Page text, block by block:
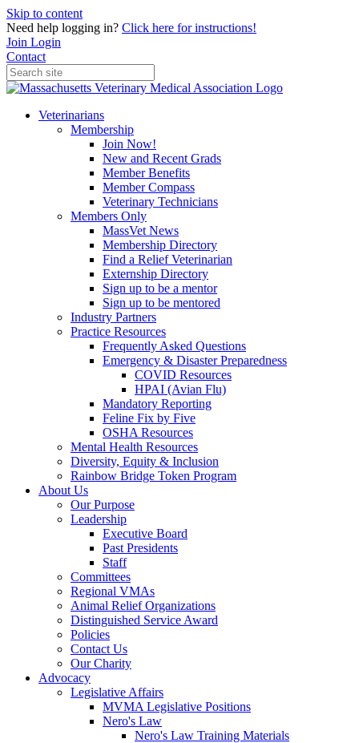
Skip to content
Need help logging in? Click here for instructions!
Join Login
Contact
Veterinarians
Membership
Join Now!
New and Recent Grads
Member Benefits
Member Compass
Veterinary Technicians
Members Only
MassVet News
Membership Directory
Find a Relief Veterinarian
Externship Directory
Sign up to be a mentor
Sign up to be mentored
Industry Partners
Practice Resources
Frequently Asked Questions
Emergency & Disaster Preparedness
COVID Resources
HPAI (Avian Flu)
Mandatory Reporting
Feline Fix by Five
OSHA Resources
Mental Health Resources
Diversity, Equity & Inclusion
Rainbow Bridge Token Program
About Us
Our Purpose
Leadership
Executive Board
Past Presidents
Staff
Committees
Regional VMAs
Animal Relief Organizations
Distinguished Service Award
Policies
Contact Us
Our Charity
Advocacy
Legislative Affairs
MVMA Legislative Positions
Nero's Law
Nero's Law Training Materials